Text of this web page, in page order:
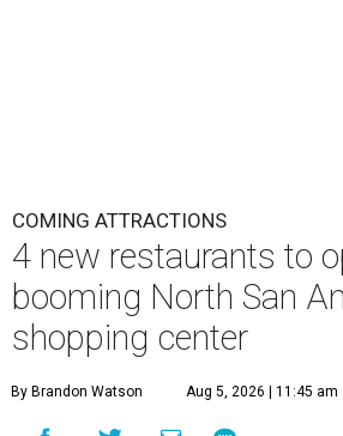
COMING ATTRACTIONS
4 new restaurants to
booming North San
shopping center
By Brandon Watson Aug 5, 2026 | 11:45 am